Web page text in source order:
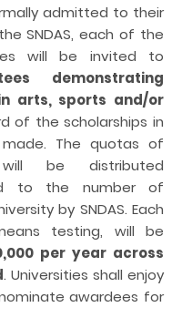
admitted to their
SNDAS, each of the
will be invited to
demonstrating
arts, sports and/or
of the scholarships in
The quotas of
will be distributed
to the number of
by SNDAS. Each
testing, will be
per year across
. Universities shall enjoy
awardees for